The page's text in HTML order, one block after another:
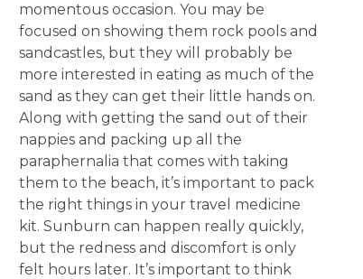
momentous occasion. You may be
focused on showing them rock pools and
sandcastles, but they will probably be
more interested in eating as much of the
sand as they can get their little hands on.
Along with getting the sand out of their
nappies and packing up all the
paraphernalia that comes with taking
them to the beach, it’s important to pack
the right things in your travel medicine
kit. Sunburn can happen really quickly,
but the redness and discomfort is only
felt hours later. It’s important to think